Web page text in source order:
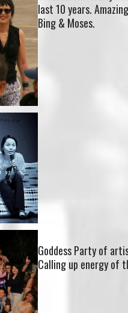
last 10 years.
Bing & Moses.
Goddess Party of
Calling up energy of